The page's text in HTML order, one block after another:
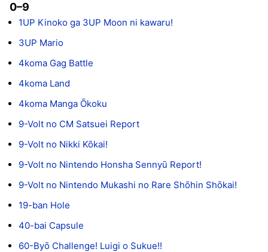
0–9
1UP Kinoko ga 3UP Moon ni kawaru!
3UP Mario
4koma Gag Battle
4koma Land
4koma Manga Ōkoku
9-Volt no CM Satsuei Report
9-Volt no Nikki Kōkai!
9-Volt no Nintendo Honsha Sennyū Report!
9-Volt no Nintendo Mukashi no Rare Shōhin Shōkai!
19-ban Hole
40-bai Capsule
60-Byō Challenge! Luigi o Sukue!!